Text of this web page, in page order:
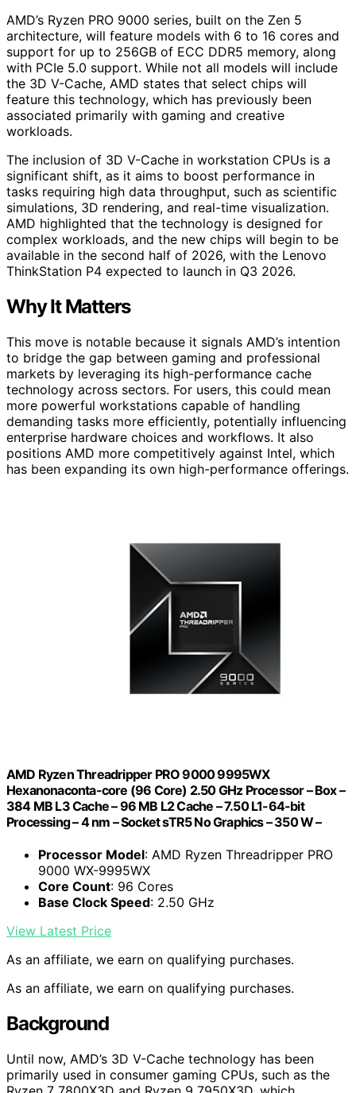
AMD’s Ryzen PRO 9000 series, built on the Zen 5
architecture, will feature models with 6 to 16 cores and
support for up to 256GB of ECC DDR5 memory, along
with PCIe 5.0 support. While not all models will include
the 3D V-Cache, AMD states that select chips will
feature this technology, which has previously been
associated primarily with gaming and creative
workloads.
The inclusion of 3D V-Cache in workstation CPUs is a
significant shift, as it aims to boost performance in
tasks requiring high data throughput, such as scientific
simulations, 3D rendering, and real-time visualization.
AMD highlighted that the technology is designed for
complex workloads, and the new chips will begin to be
available in the second half of 2026, with the Lenovo
ThinkStation P4 expected to launch in Q3 2026.
Why It Matters
This move is notable because it signals AMD’s intention
to bridge the gap between gaming and professional
markets by leveraging its high-performance cache
technology across sectors. For users, this could mean
more powerful workstations capable of handling
demanding tasks more efficiently, potentially influencing
enterprise hardware choices and workflows. It also
positions AMD more competitively against Intel, which
has been expanding its own high-performance offerings.
AMD Ryzen Threadripper PRO 9000 9995WX
Hexanonaconta-core (96 Core) 2.50 GHz Processor – Box –
384 MB L3 Cache – 96 MB L2 Cache – 7.50 L1-64-bit
Processing – 4 nm – Socket sTR5 No Graphics – 350 W –
Processor Model: AMD Ryzen Threadripper PRO
9000 WX-9995WX
Core Count: 96 Cores
Base Clock Speed: 2.50 GHz
View Latest Price
As an affiliate, we earn on qualifying purchases.
As an affiliate, we earn on qualifying purchases.
Background
Until now, AMD’s 3D V-Cache technology has been
primarily used in consumer gaming CPUs, such as the